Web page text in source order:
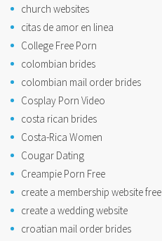
church websites
citas de amor en linea
College Free Porn
colombian brides
colombian mail order brides
Cosplay Porn Video
costa rican brides
Costa-Rica Women
Cougar Dating
Creampie Porn Free
create a membership website free
create a wedding website
croatian mail order brides